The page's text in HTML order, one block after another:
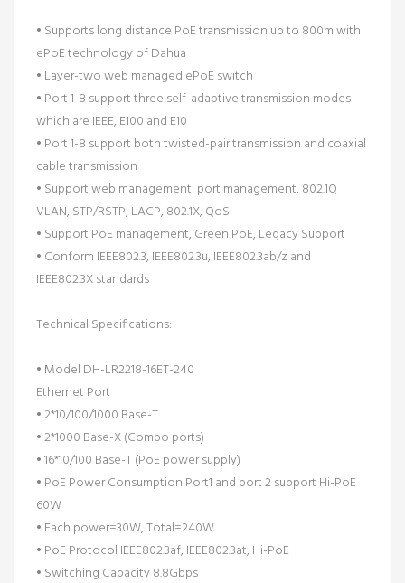
• Supports long distance PoE transmission up to 800m with
ePoE technology of Dahua
• Layer-two web managed ePoE switch
• Port 1-8 support three self-adaptive transmission modes
which are IEEE, E100 and E10
• Port 1-8 support both twisted-pair transmission and coaxial
cable transmission
• Support web management: port management, 802.1Q
VLAN, STP/RSTP, LACP, 802.1X, QoS
• Support PoE management, Green PoE, Legacy Support
• Conform IEEE802.3, IEEE802.3u, IEEE802.3ab/z and
IEEE802.3X standards
Technical Specifications:
• Model DH-LR2218-16ET-240
Ethernet Port
• 2*10/100/1000 Base-T
• 2*1000 Base-X (Combo ports)
• 16*10/100 Base-T (PoE power supply)
• PoE Power Consumption Port1 and port 2 support Hi-PoE
60W
• Each power=30W, Total=240W
• PoE Protocol IEEE802.3af, IEEE802.3at, Hi-PoE
• Switching Capacity 8.8Gbps